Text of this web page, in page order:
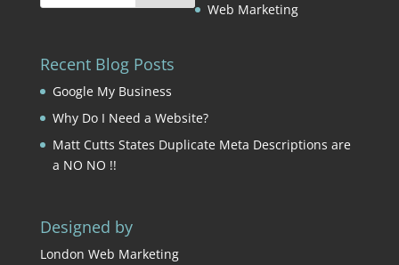
Web Marketing
Recent Blog Posts
Google My Business
Why Do I Need a Website?
Matt Cutts States Duplicate Meta Descriptions are
a NO NO !!
Designed by
London Web Marketing